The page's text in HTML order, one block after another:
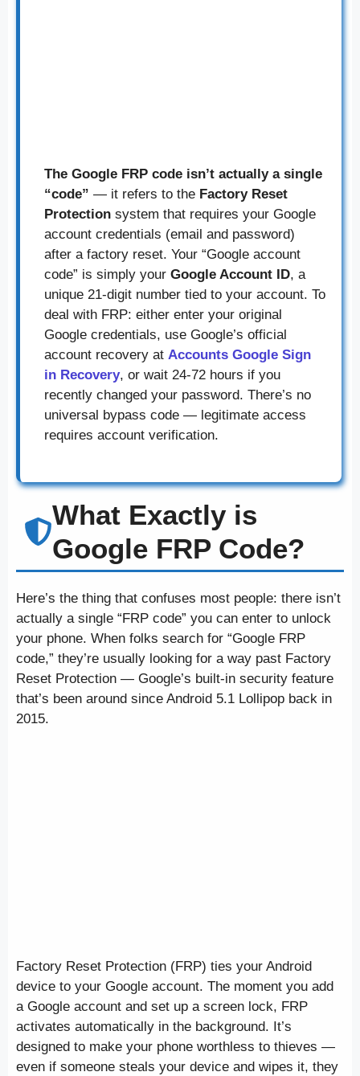
The Google FRP code isn’t actually a single
“code” — it refers to the Factory Reset
Protection system that requires your Google
account credentials (email and password)
after a factory reset. Your “Google account
code” is simply your Google Account ID, a
unique 21-digit number tied to your account. To
deal with FRP: either enter your original
Google credentials, use Google’s official
account recovery at Accounts Google Sign
in Recovery, or wait 24-72 hours if you
recently changed your password. There’s no
universal bypass code — legitimate access
requires account verification.
What Exactly is
Google FRP Code?
Here’s the thing that confuses most people: there isn’t
actually a single “FRP code” you can enter to unlock
your phone. When folks search for “Google FRP
code,” they’re usually looking for a way past Factory
Reset Protection — Google’s built-in security feature
that’s been around since Android 5.1 Lollipop back in
2015.
Factory Reset Protection (FRP) ties your Android
device to your Google account. The moment you add
a Google account and set up a screen lock, FRP
activates automatically in the background. It’s
designed to make your phone worthless to thieves —
even if someone steals your device and wipes it, they